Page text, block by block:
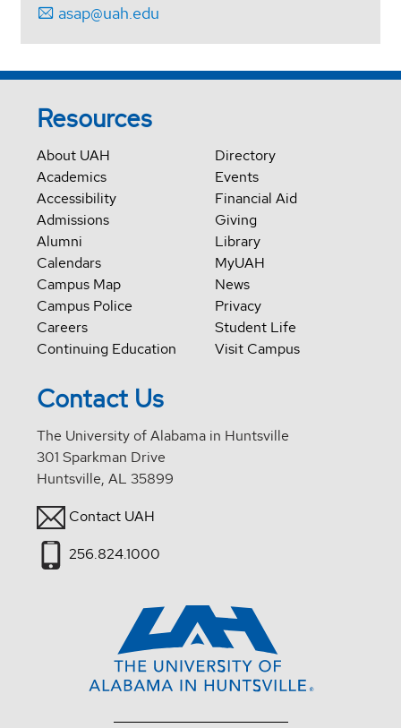
asap@uah.edu
Resources
About UAH
Academics
Accessibility
Admissions
Alumni
Calendars
Campus Map
Campus Police
Careers
Continuing Education
Directory
Events
Financial Aid
Giving
Library
MyUAH
News
Privacy
Student Life
Visit Campus
Contact Us
The University of Alabama in Huntsville
301 Sparkman Drive
Huntsville, AL 35899
Contact UAH
256.824.1000